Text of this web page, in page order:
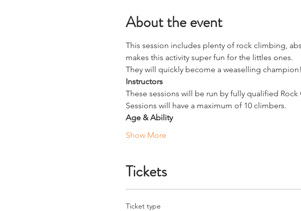
About the event
This session includes plenty of rock climbing,
makes this activity super fun for the littles ones.
They will quickly become a weaselling champion!
Instructors
These sessions will be run by fully qualified
Sessions will have a maximum of 10 climbers.
Age & Ability
Show More
Tickets
Ticket type